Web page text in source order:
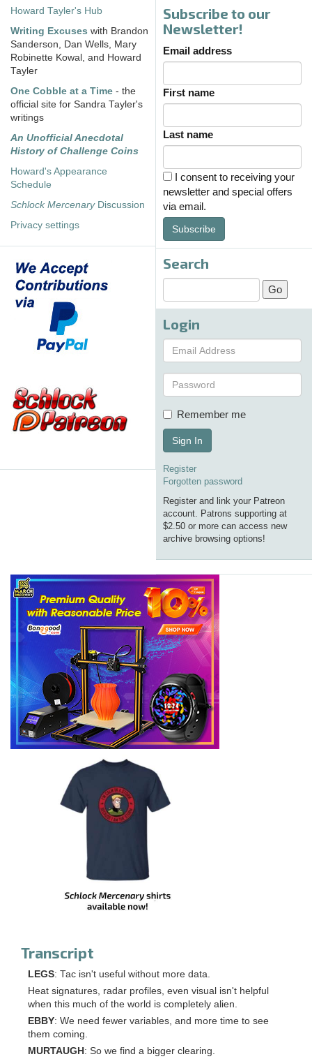
Howard Tayler's Hub
Writing Excuses with Brandon
Sanderson, Dan Wells, Mary
Robinette Kowal, and Howard
Tayler
One Cobble at a Time - the
official site for Sandra Tayler's
writings
An Unofficial Anecdotal
History of Challenge Coins
Howard's Appearance
Schedule
Schlock MercenaryDiscussion
Privacy settings
Subscribe to our
Newsletter!
Email address
First name
Last name
I consent to receiving your
newsletter and special offers
via email.
Subscribe
Search
Login
Remember me
Sign In
Register
Forgotten password
Register and link your Patreon
account. Patrons supporting at
$2.50 or more can access new
archive browsing options!
Transcript
LEGS: Tac isn't useful without more data.
Heat signatures, radar profiles, even visual isn't helpful
when this much of the world is completely alien.
EBBY: We need fewer variables, and more time to see
them coming.
MURTAUGH: So we find a bigger clearing.